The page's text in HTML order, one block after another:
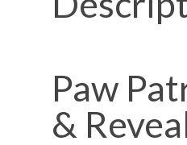
Paw
&